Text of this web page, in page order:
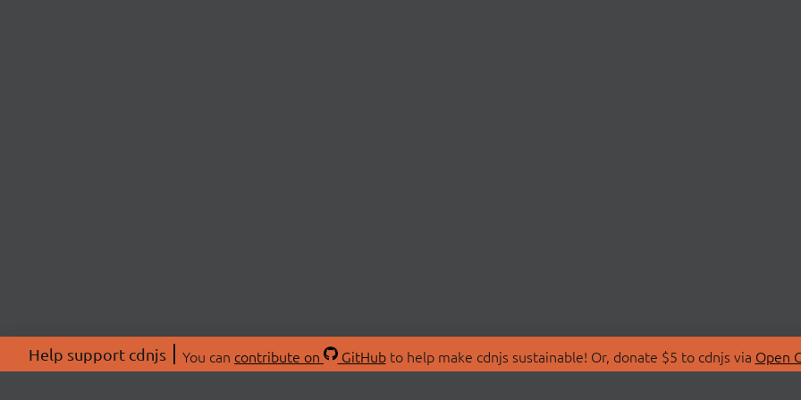
Help support cdnjs You can contribute on GitHubto help make cdnjs sustainable! Or, donate $5 to cdnjs via Open